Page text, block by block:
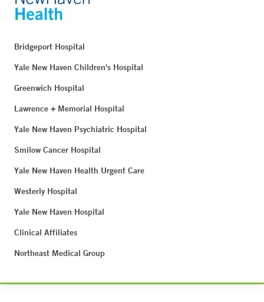
Bridgeport Hospital
Yale New Haven Children's Hospital
Greenwich Hospital
Lawrence + Memorial Hospital
Yale New Haven Psychiatric Hospital
Smilow Cancer Hospital
Yale New Haven Health Urgent Care
Westerly Hospital
Yale New Haven Hospital
Clinical Affiliates
Northeast Medical Group